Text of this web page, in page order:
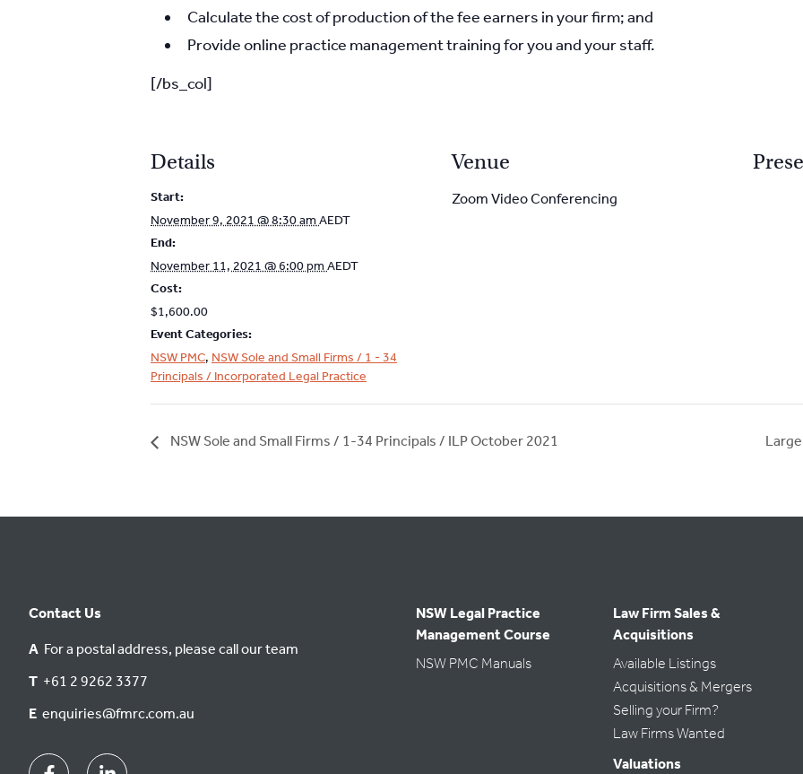
Calculate the cost of production of the fee earners in your firm; and
Provide online practice management training for you and your staff.
[/bs_col]
Details
Start:
November 9, 2021 @ 8:30 am AEDT
End:
November 11, 2021 @ 6:00 pm AEDT
Cost:
$1,600.00
Event Categories:
NSW PMC, NSW Sole and Small Firms / 1 - 34
Principals / Incorporated Legal Practice
Venue
Zoom Video Conferencing
NSW Sole and Small Firms / 1-34 Principals / ILP October 2021
Contact Us
A For a postal address, please call our team
T +61 2 9262 3377
E enquiries@fmrc.com.au
NSW Legal Practice
Management Course
NSW PMC Manuals
Law Firm Sales &
Acquisitions
Available Listings
Acquisitions & Mergers
Selling your Firm?
Law Firms Wanted
Valuations